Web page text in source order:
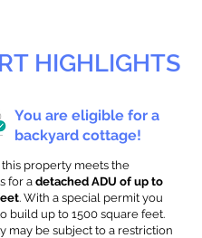
HIGHLIGHTS
You are eligible for a
backyard cottage!
property meets the
for a detached ADU of up to
. With a special permit you
build up to 1500 square feet.
may be subject to a restriction